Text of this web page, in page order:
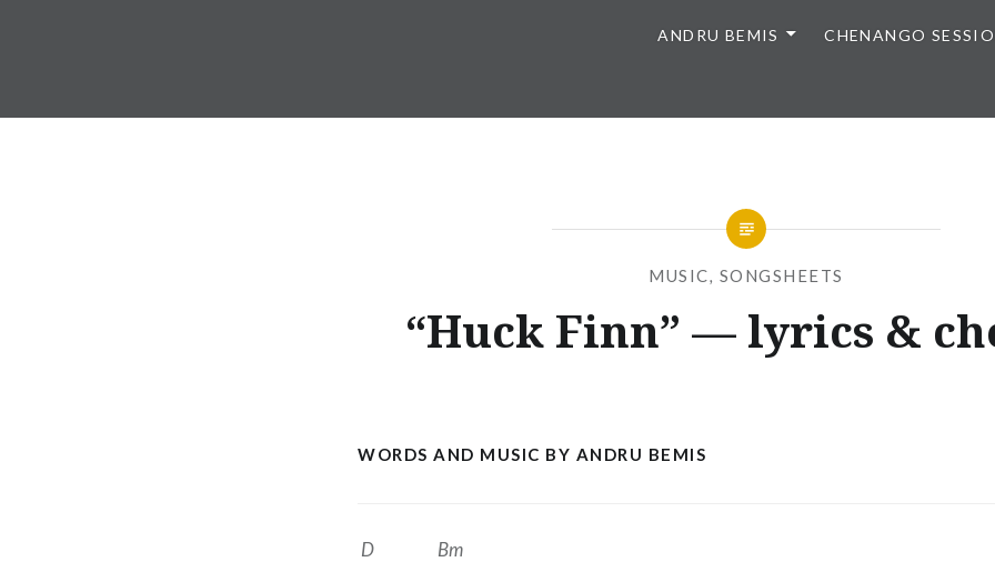
ANDRU BEMIS CHENANGO
MUSIC, SONGSHEETS
“Huck Finn” — lyrics &
WORDS AND MUSIC BY ANDRU BEMIS
D Bm